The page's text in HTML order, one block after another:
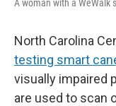
A woman with a WeWalk
North Carolina
testing smart
visually impaired
are used to scan